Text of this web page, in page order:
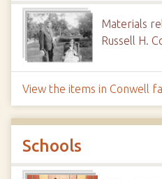
Materials
Russell H.
View the items in Conwell
Schools